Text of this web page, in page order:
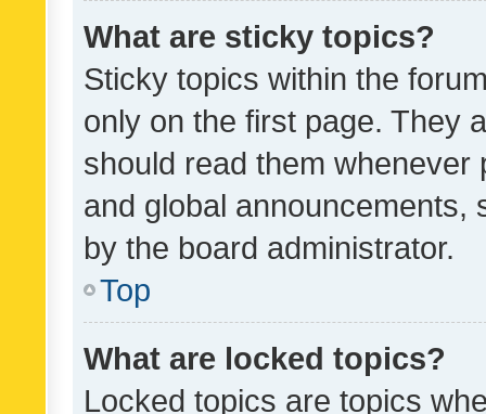
What are sticky topics?
Sticky topics within the
only on the first page. They
should read them whenever
and global announcements,
by the board administrator.
Top
What are locked topics?
Locked topics are topics